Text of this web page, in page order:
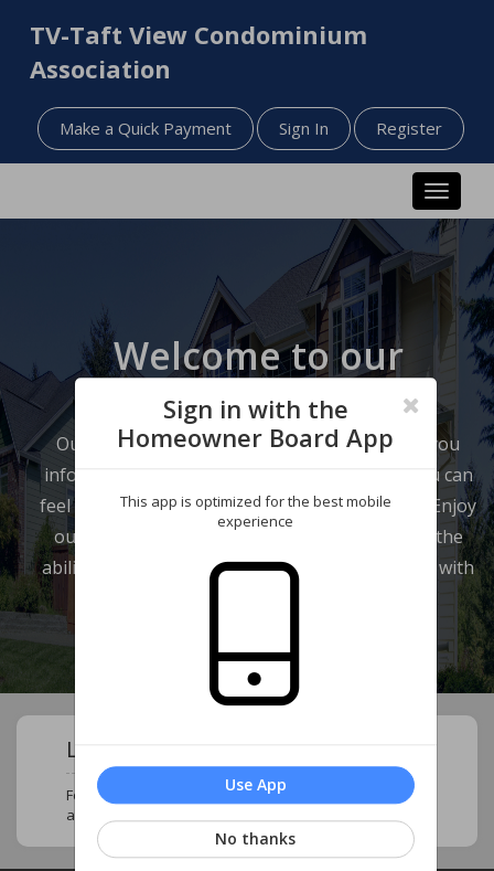
TV-Taft View Condominium
Association
Make a Quick Payment Sign In Register
Toggle
Welcome to our
website!
Our website has been designed to help keep you
informed about your neighborhood so that you can
feel at home and in touch with your neighbors. Enjoy
our wide range of features which provide you the
ability to review your account and communicate with
Learn About Your Community !
Follow this page to stay updated and know more
about your neighborhood and community !
Sign in with the
Homeowner Board App
This app is optimized for the best mobile
experience
Use App
No thanks